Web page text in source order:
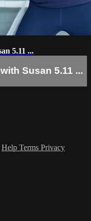
5.11 ...
Susan 5.11 ...
Help Terms Privacy